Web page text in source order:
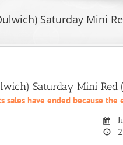
Saturday Mini
Saturday Mini
sales have ended because the